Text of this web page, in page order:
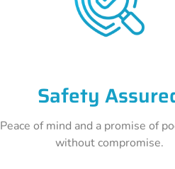
Safety
Peace of mind and a promise of
without compromise.